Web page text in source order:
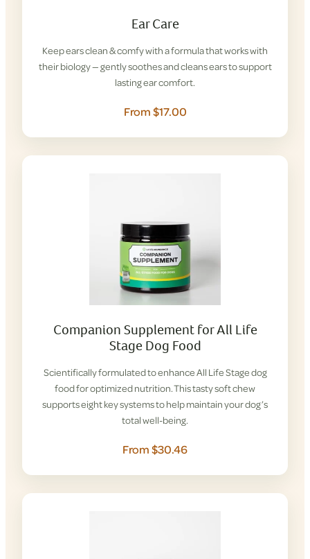
Ear Care
Keep ears clean & comfy with a formula that works with
their biology — gently soothes and cleans ears to support
lasting ear comfort.
From $17.00
Companion Supplement for All Life
Stage Dog Food
Scientifically formulated to enhance All Life Stage dog
food for optimized nutrition. This tasty soft chew
supports eight key systems to help maintain your dog’s
total well-being.
From $30.46